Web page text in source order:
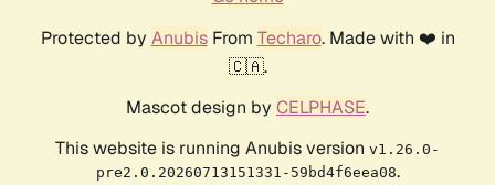
Protected by AnubisFrom Techaro. Made with ❤️ in
🇨🇦.
Mascot design by CELPHASE.
This website is running Anubis version v1.26.0-
pre2.0.20260713151331-59bd4f6eea08.